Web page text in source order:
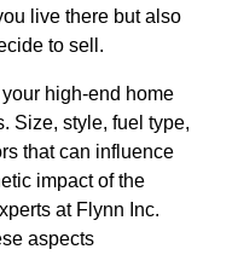
live there but also
to sell.
high-end home
Size, style, fuel type,
that can influence
impact of the
at Flynn Inc.
aspects